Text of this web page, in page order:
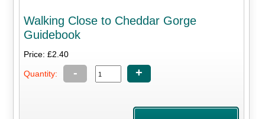
Walking Close to Cheddar Gorge
Guidebook
Price: £2.40
Quantity: - +